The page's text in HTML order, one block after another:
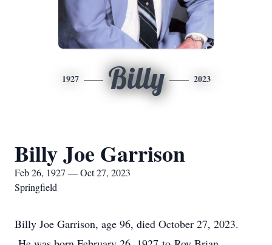
1927 Billy 2023
Billy Joe Garrison
Feb 26, 1927 — Oct 27, 2023
Springfield
Billy Joe Garrison, age 96, died October 27, 2023.